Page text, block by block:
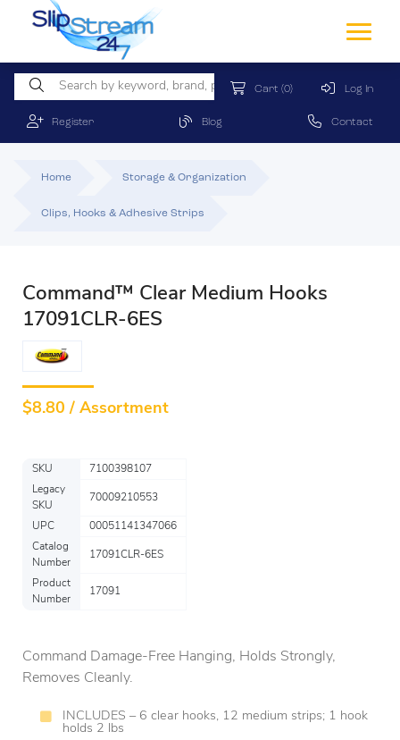
Cart (0) Log In
Register Blog Contact
Home Storage & Organization
Clips, Hooks & Adhesive Strips
Command™ Clear Medium Hooks
17091CLR-6ES
$8.80 / Assortment
SKU
7100398107
Legacy
SKU
70009210553
UPC
00051141347066
Catalog
Number
17091CLR-6ES
Product
Number
17091
Command Damage-Free Hanging, Holds Strongly,
Removes Cleanly.
INCLUDES – 6 clear hooks, 12 medium strips; 1 hook
holds 2 lbs